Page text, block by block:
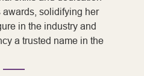
solidifying her
in the industry and
a trusted name in the